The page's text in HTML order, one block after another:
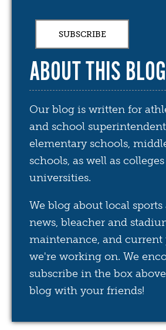
ABOUT THIS BLOG
Our blog is written for
and school
elementary schools,
schools, as well as
universities.
We blog about local
news, bleacher and
maintenance, and current
we're working on. We
subscribe in the box
blog with your friends!